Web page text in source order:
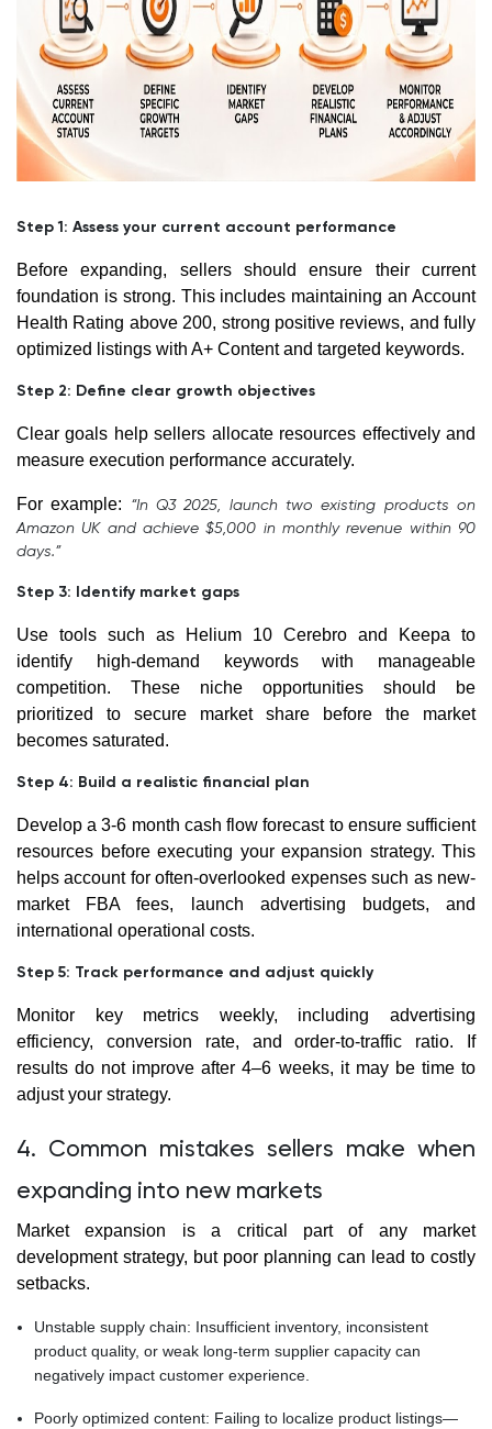
Step 1: Assess your current account performance
Before expanding, sellers should ensure their current
foundation is strong. This includes maintaining an Account
Health Rating above 200, strong positive reviews, and fully
optimized listings with A+ Content and targeted keywords.
Step 2: Define clear growth objectives
Clear goals help sellers allocate resources effectively and
measure execution performance accurately.
For example:
“In Q3 2025, launch two existing products on
Amazon UK and achieve $5,000 in monthly revenue within 90
days.”
Step 3: Identify market gaps
Use tools such as Helium 10 Cerebro and Keepa to
identify high-demand keywords with manageable
competition. These niche opportunities should be
prioritized to secure market share before the market
becomes saturated.
Step 4: Build a realistic financial plan
Develop a 3-6 month cash flow forecast to ensure sufficient
resources before executing your expansion strategy. This
helps account for often-overlooked expenses such as new-
market FBA fees, launch advertising budgets, and
international operational costs.
Step 5: Track performance and adjust quickly
Monitor key metrics weekly, including advertising
efficiency, conversion rate, and order-to-traffic ratio. If
results do not improve after 4–6 weeks, it may be time to
adjust your strategy.
4. Common mistakes sellers make when
expanding into new markets
Market expansion is a critical part of any market
development strategy, but poor planning can lead to costly
setbacks.
Unstable supply chain: Insufficient inventory, inconsistent
product quality, or weak long-term supplier capacity can
negatively impact customer experience.
Poorly optimized content: Failing to localize product listings—